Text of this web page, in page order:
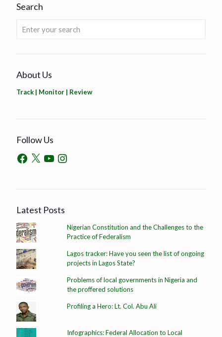
Search
About Us
Track | Monitor | Review
Follow Us
Latest Posts
Nigerian Constitution and the Challenges to the
Practice of Federalism
Lagos tracker: Have you seen the list of ongoing
projects in Lagos State?
Problems of local governments in Nigeria and
the proffered solutions
Profiling a Hero: Lt. Col. Abu Ali
Infographics: Federal Allocation to Local